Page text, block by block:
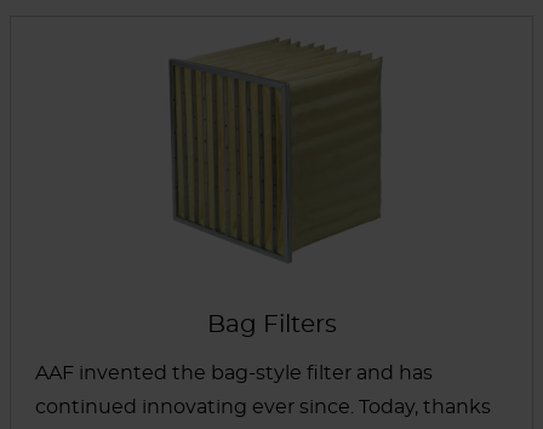
Bag Filters
AAF invented the bag-style filter and has
continued innovating ever since. Today, thanks